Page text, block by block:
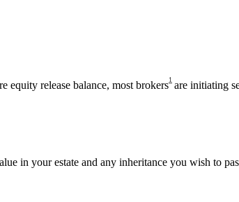
equity release balance, most brokers1 are initiating
in your estate and any inheritance you wish to